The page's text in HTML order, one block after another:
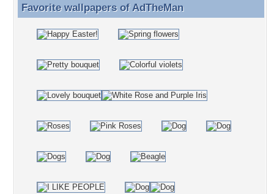
Favorite wallpapers of AdTheMan
Favorite wallpapers ofAdTheMan